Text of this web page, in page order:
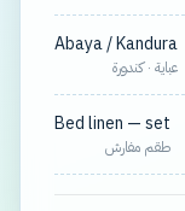
Abaya / Kandura
عباية · كندورة
Bed linen — set
طقم مفارش